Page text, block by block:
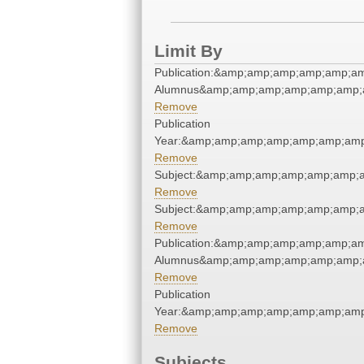
Limit By
Remove
Publication
Remove
Remove
Remove
Remove
Publication
Remove